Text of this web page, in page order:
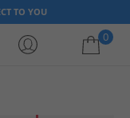
TO YOU
0